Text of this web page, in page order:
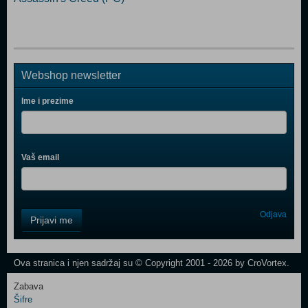
Webshop newsletter
Ime i prezime
Vaš email
Field
One
Prijavi me Odjava
Ova stranica i njen sadržaj su © Copyright 2001 - 2026 by CroVortex.
Zabava
Šifre